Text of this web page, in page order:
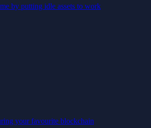
by putting idle assets to work
your favourite blockchain